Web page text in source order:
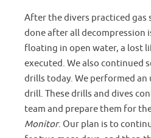
After the divers practiced gas
done after all decompression
floating in open water, a lost
executed. We also continued
drills today. We performed an
drill. These drills and dives
team and prepare them for
Monitor. Our plan is to